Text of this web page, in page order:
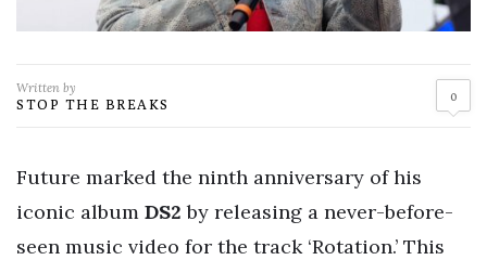
Written by
STOP THE BREAKS 0
Future marked the ninth anniversary of his
iconic album DS2 by releasing a never-before-
seen music video for the track ‘Rotation.’ This